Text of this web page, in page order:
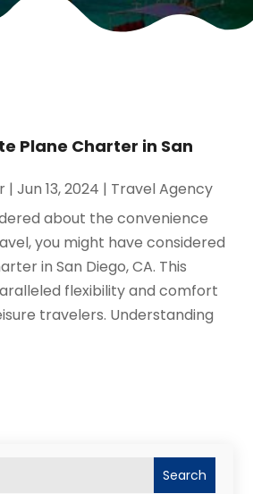
Search
Plane Charter in San
|Jun 13, 2024 | Travel Agency
about the convenience
you might have considered
in San Diego, CA. This
flexibility and comfort
travelers. Understanding